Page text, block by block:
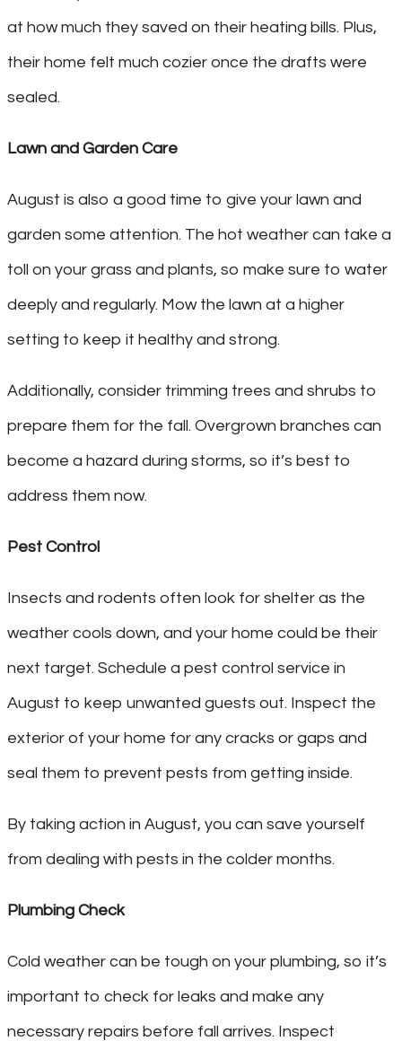
at how much they saved on their heating bills. Plus,
their home felt much cozier once the drafts were
sealed.
Lawn and Garden Care
August is also a good time to give your lawn and
garden some attention. The hot weather can take a
toll on your grass and plants, so make sure to water
deeply and regularly. Mow the lawn at a higher
setting to keep it healthy and strong.
Additionally, consider trimming trees and shrubs to
prepare them for the fall. Overgrown branches can
become a hazard during storms, so it’s best to
address them now.
Pest Control
Insects and rodents often look for shelter as the
weather cools down, and your home could be their
next target. Schedule a pest control service in
August to keep unwanted guests out. Inspect the
exterior of your home for any cracks or gaps and
seal them to prevent pests from getting inside.
By taking action in August, you can save yourself
from dealing with pests in the colder months.
Plumbing Check
Cold weather can be tough on your plumbing, so it’s
important to check for leaks and make any
necessary repairs before fall arrives. Inspect